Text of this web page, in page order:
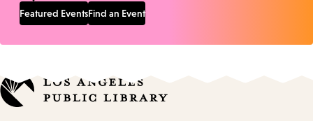
Featured EventsFind an Event